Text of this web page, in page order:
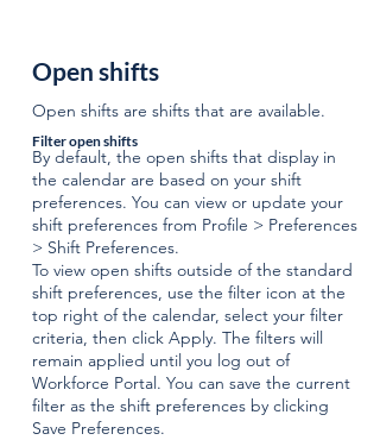
Open shifts
Open shifts are shifts that are available.
Filter open shifts
By default, the open shifts that display in
the calendar are based on your shift
preferences. You can view or update your
shift preferences from Profile > Preferences
> Shift Preferences.
To view open shifts outside of the standard
shift preferences, use the filter icon at the
top right of the calendar, select your filter
criteria, then click Apply. The filters will
remain applied until you log out of
Workforce Portal. You can save the current
filter as the shift preferences by clicking
Save Preferences.